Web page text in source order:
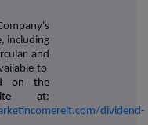
including
and
to
on the
at:
dividend-